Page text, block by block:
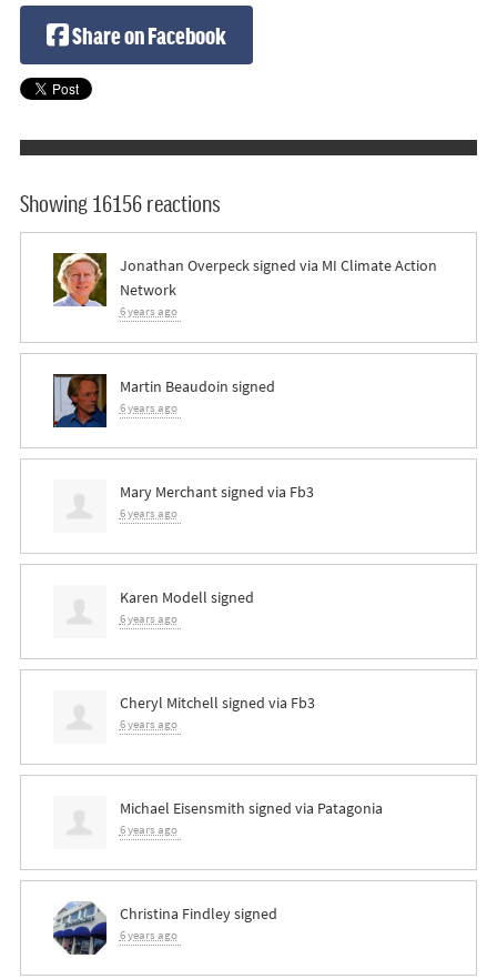
Share on Facebook
Showing 16156 reactions
Jonathan Overpecksigned via MI Climate Action
Network
6 years ago
Martin Beaudoin signed
6 years ago
Mary Merchantsigned via Fb3
6 years ago
Karen Modell signed
6 years ago
Cheryl Mitchell signed via Fb3
6 years ago
Michael Eisensmith signed via Patagonia
6 years ago
Christina Findleysigned
6 years ago